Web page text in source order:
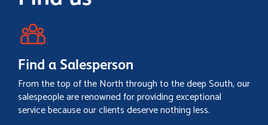
Find a Salesperson
From the top of the North through to the deep South, our
salespeople are renowned for providing exceptional
service because our clients deserve nothing less.